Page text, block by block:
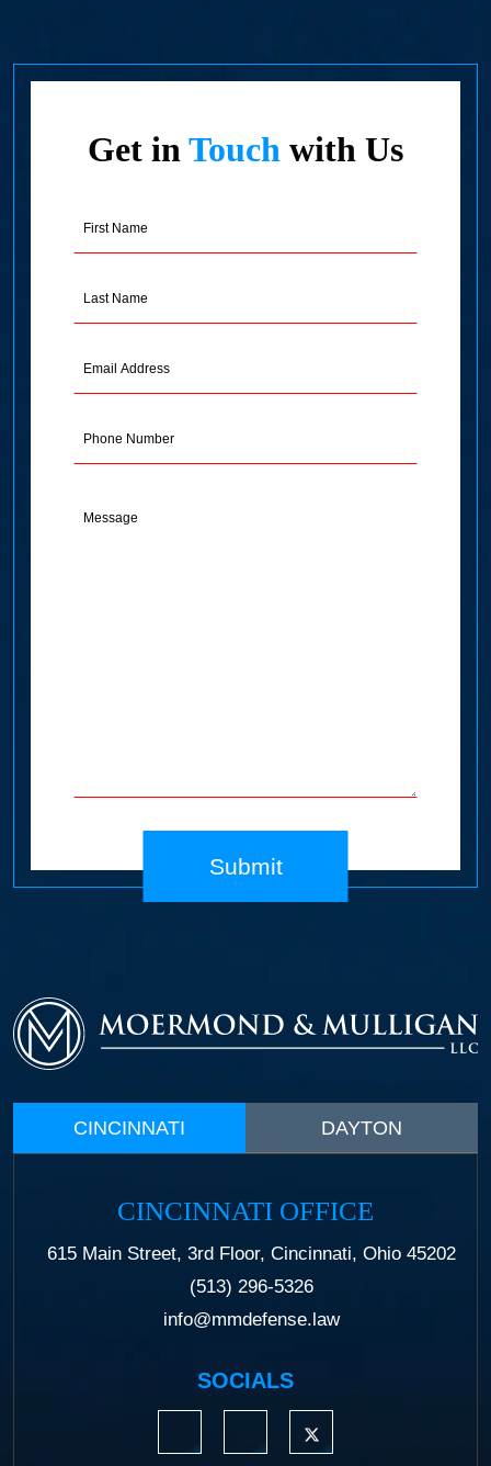
Get in Touch with Us
Name
Name
Address
(Required)
Submit
CINCINNATI DAYTON
CINCINNATI OFFICE
615 Main Street, 3rd Floor, Cincinnati, Ohio 45202
(513) 296-5326
info@mmdefense.law
SOCIALS
https://www.linkedin.com/company/
https://www.facebook.com/